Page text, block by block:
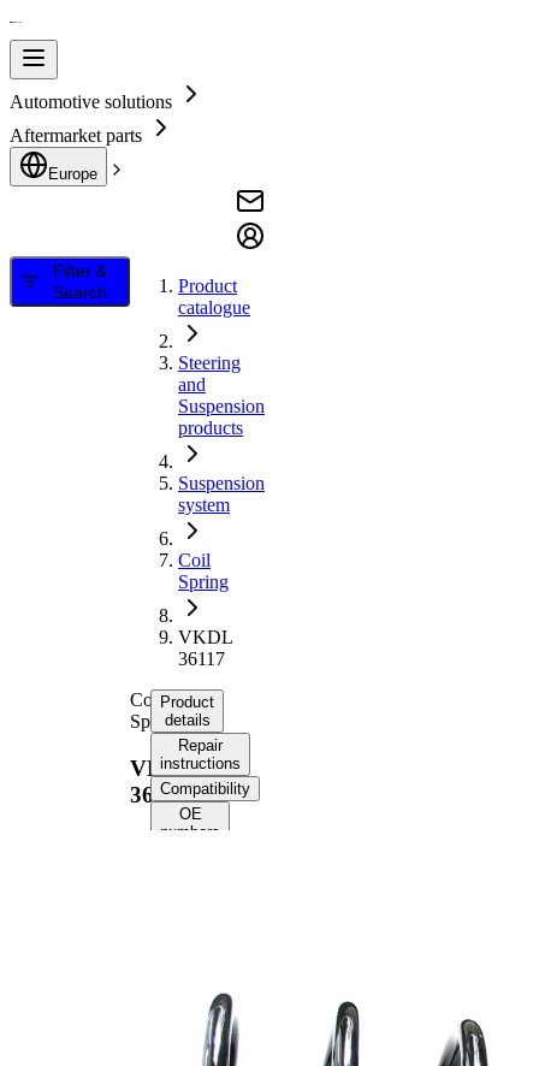
Automotive solutions
Aftermarket parts
Europe
Filter &
Search
Product
catalogue
Steering
and
Suspension
products
Suspension
system
Coil
Spring
VKDL
36117
Coil
Spring
VKDL
36117
Product
details
Repair
instructions
Compatibility
OE
numbers
Length
330 mm
Weight
2,10 kg